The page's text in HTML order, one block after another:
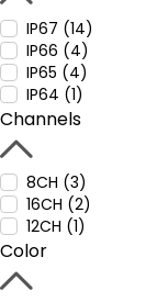
IP67 (14)
IP66 (4)
IP65 (4)
IP64 (1)
Channels
8CH (3)
16CH (2)
12CH (1)
Color